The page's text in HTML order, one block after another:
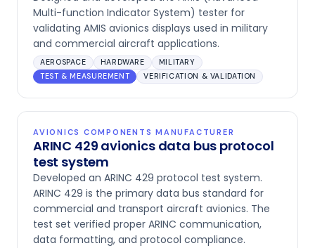
Multi-function Indicator System) tester for
validating AMIS avionics displays used in military
and commercial aircraft applications.
AEROSPACE HARDWARE
MILITARY
TEST & MEASUREMENT
VERIFICATION & VALIDATION
AVIONICS COMPONENTS MANUFACTURER
ARINC 429 avionics data bus protocol
test system
Developed an ARINC 429 protocol test system.
ARINC 429 is the primary data bus standard for
commercial and transport aircraft avionics. The
test set verified proper ARINC communication,
data formatting, and protocol compliance.